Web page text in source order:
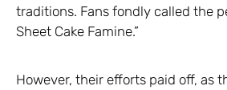
traditions. Fans fondly called the
Sheet Cake Famine.”
However, their efforts paid off, as